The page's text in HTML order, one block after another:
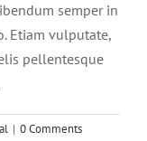
semper in
Etiam vulputate,
pellentesque
| 0 Comments